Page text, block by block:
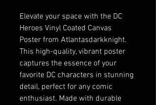
Elevate your space with the DC
Heroes Vinyl Coated Canvas
Poster from Atlantasdarkknight.
This high-quality, vibrant poster
captures the essence of your
favorite DC characters in stunning
detail, perfect for any comic
enthusiast. Made with durable